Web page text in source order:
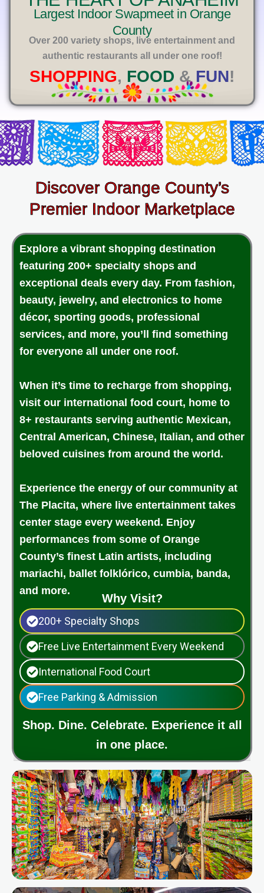
Largest Indoor Swapmeet in Orange
County
Over 200 variety shops, live entertainment and
authentic restaurants all under one roof!
SHOPPING, FOOD & FUN!
Discover Orange County’s
Premier Indoor Marketplace
Explore a vibrant shopping destination
featuring 200+ specialty shops and
exceptional deals every day. From fashion,
beauty, jewelry, and electronics to home
décor, sporting goods, professional
services, and more, you’ll find something
for everyone all under one roof.
When it’s time to recharge from shopping,
visit our international food court, home to
8+ restaurants serving authentic Mexican,
Central American, Chinese, Italian, and other
beloved cuisines from around the world.
Experience the energy of our community at
The Placita, where live entertainment takes
center stage every weekend. Enjoy
performances from some of Orange
County’s finest Latin artists, including
mariachi, ballet folklórico, cumbia, banda,
and more.
Why Visit?
200+ Specialty Shops
Free Live Entertainment Every Weekend
International Food Court
Free Parking & Admission
Shop. Dine. Celebrate. Experience it all
in one place.